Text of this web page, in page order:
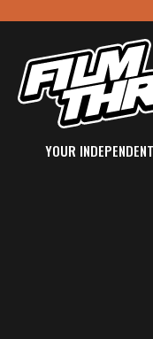
YOUR